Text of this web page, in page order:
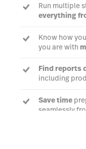
Run multiple
everything
Know how
you are with
Find reports
including
Save time
seamlessly